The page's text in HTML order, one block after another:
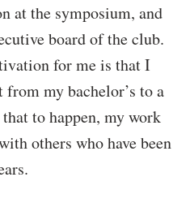
at the symposium, and
board of the club.
for me is that I
my bachelor’s to a
to happen, my work
others who have been